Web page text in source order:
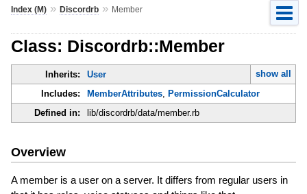
Index (M)» Discordrb» Member
Class: Discordrb::Member
Inherits: User
show all
Includes:
MemberAttributes, PermissionCalculator
Defined in:
lib/discordrb/data/member.rb
Overview
A member is a user on a server. It differs from regular users in